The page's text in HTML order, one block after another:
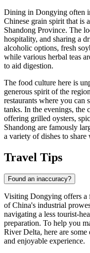
Dining in Dongying often
Chinese grain spirit that is
Shandong Province. The
hospitality, and sharing a
alcoholic options, fresh
while various herbal teas
to aid digestion.
The food culture here is
generous spirit of the
restaurants where you can
tanks. In the evenings, the
offering grilled oysters,
Shandong are famously
a variety of dishes to
Travel Tips
Found an inaccuracy?
Visiting Dongying offers a
of China's industrial
navigating a less tourist-
preparation. To help you
River Delta, here are some
and enjoyable experience.